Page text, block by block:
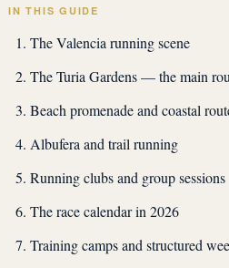
IN THIS GUIDE
The Valencia running scene
The Turia Gardens — the main
Beach promenade and coastal
Albufera and trail running
Running clubs and group sessions
The race calendar in 2026
Training camps and structured